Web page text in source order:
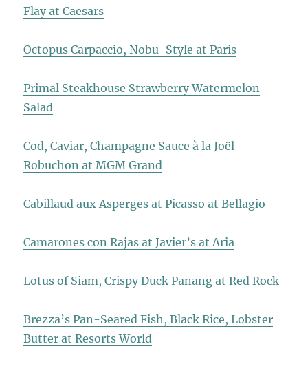
Flay at Caesars
Octopus Carpaccio, Nobu-Style at Paris
Primal Steakhouse Strawberry Watermelon
Salad
Cod, Caviar, Champagne Sauce à la Joël
Robuchon at MGM Grand
Cabillaud aux Asperges at Picasso at Bellagio
Camarones con Rajas at Javier’s at Aria
Lotus of Siam, Crispy Duck Panang at Red Rock
Brezza’s Pan-Seared Fish, Black Rice, Lobster
Butter at Resorts World